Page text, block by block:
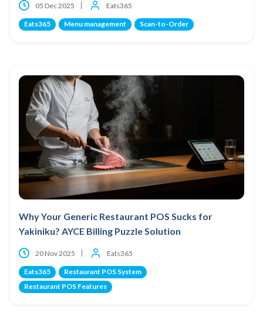
05 Dec 2025 Eats365
Eats365 Menu management Scan-to-Order
Why Your Generic Restaurant POS Sucks for
Yakiniku? AYCE Billing Puzzle Solution
20 Nov 2025 Eats365
Eats365
Restaurant POS System
Restaurant POS Features